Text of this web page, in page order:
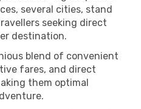
several cities, stand
seeking direct
destination.
blend of convenient
fares, and direct
them optimal